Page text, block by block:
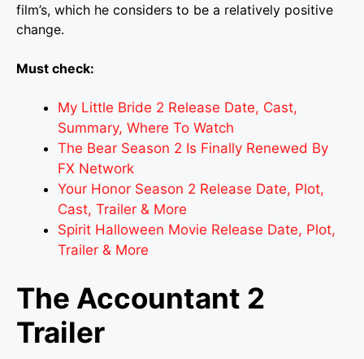
film’s, which he considers to be a relatively positive
change.
Must check:
My Little Bride 2 Release Date, Cast,
Summary, Where To Watch
The Bear Season 2 Is Finally Renewed By
FX Network
Your Honor Season 2 Release Date, Plot,
Cast, Trailer & More
Spirit Halloween Movie Release Date, Plot,
Trailer & More
The Accountant 2
Trailer